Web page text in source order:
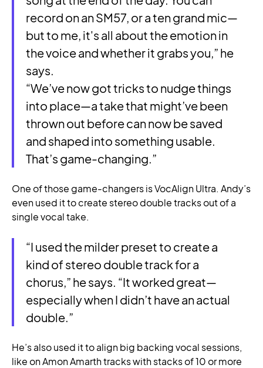
record on an SM57, or a ten grand mic—
but to me, it's all about the emotion in
the voice and whether it grabs you,” he
says.
“We’ve now got tricks to nudge things
into place—a take that might’ve been
thrown out before can now be saved
and shaped into something usable.
That’s game-changing.”
One of those game-changers is VocAlign Ultra. Andy’s
even used it to create stereo double tracks out of a
single vocal take.
“I used the milder preset to create a
kind of stereo double track for a
chorus,” he says. “It worked great—
especially when I didn’t have an actual
double.”
He’s also used it to align big backing vocal sessions,
like on Amon Amarth tracks with stacks of 10 or more